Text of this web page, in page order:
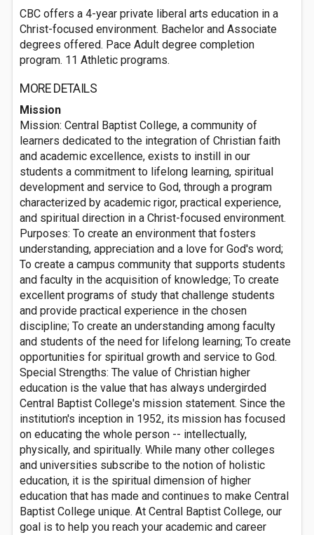
CBC offers a 4-year private liberal arts education in a
Christ-focused environment. Bachelor and Associate
degrees offered. Pace Adult degree completion
program. 11 Athletic programs.
MORE DETAILS
Mission
Mission: Central Baptist College, a community of
learners dedicated to the integration of Christian faith
and academic excellence, exists to instill in our
students a commitment to lifelong learning, spiritual
development and service to God, through a program
characterized by academic rigor, practical experience,
and spiritual direction in a Christ-focused environment.
Purposes: To create an environment that fosters
understanding, appreciation and a love for God's word;
To create a campus community that supports students
and faculty in the acquisition of knowledge; To create
excellent programs of study that challenge students
and provide practical experience in the chosen
discipline; To create an understanding among faculty
and students of the need for lifelong learning; To create
opportunities for spiritual growth and service to God.
Special Strengths: The value of Christian higher
education is the value that has always undergirded
Central Baptist College's mission statement. Since the
institution's inception in 1952, its mission has focused
on educating the whole person -- intellectually,
physically, and spiritually. While many other colleges
and universities subscribe to the notion of holistic
education, it is the spiritual dimension of higher
education that has made and continues to make Central
Baptist College unique. At Central Baptist College, our
goal is to help you reach your academic and career